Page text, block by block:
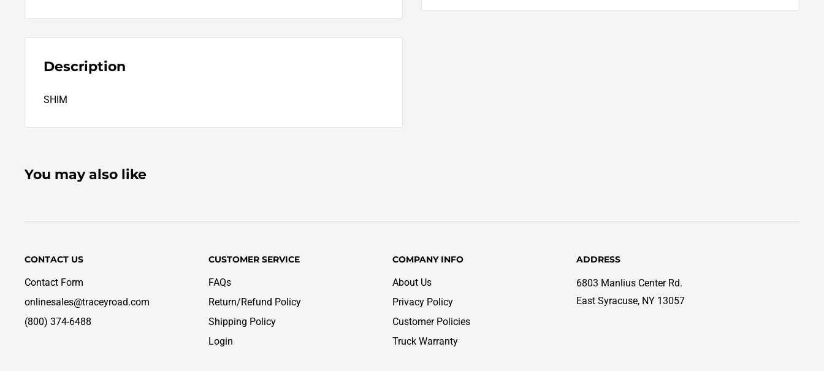
Description
SHIM
You may also like
CONTACT US
Contact Form
onlinesales@traceyroad.com
(800) 374-6488
CUSTOMER SERVICE
FAQs
Return/Refund Policy
Shipping Policy
Login
COMPANY INFO
About Us
Privacy Policy
Customer Policies
Truck Warranty
ADDRESS
6803 Manlius Center Rd.
East Syracuse, NY 13057